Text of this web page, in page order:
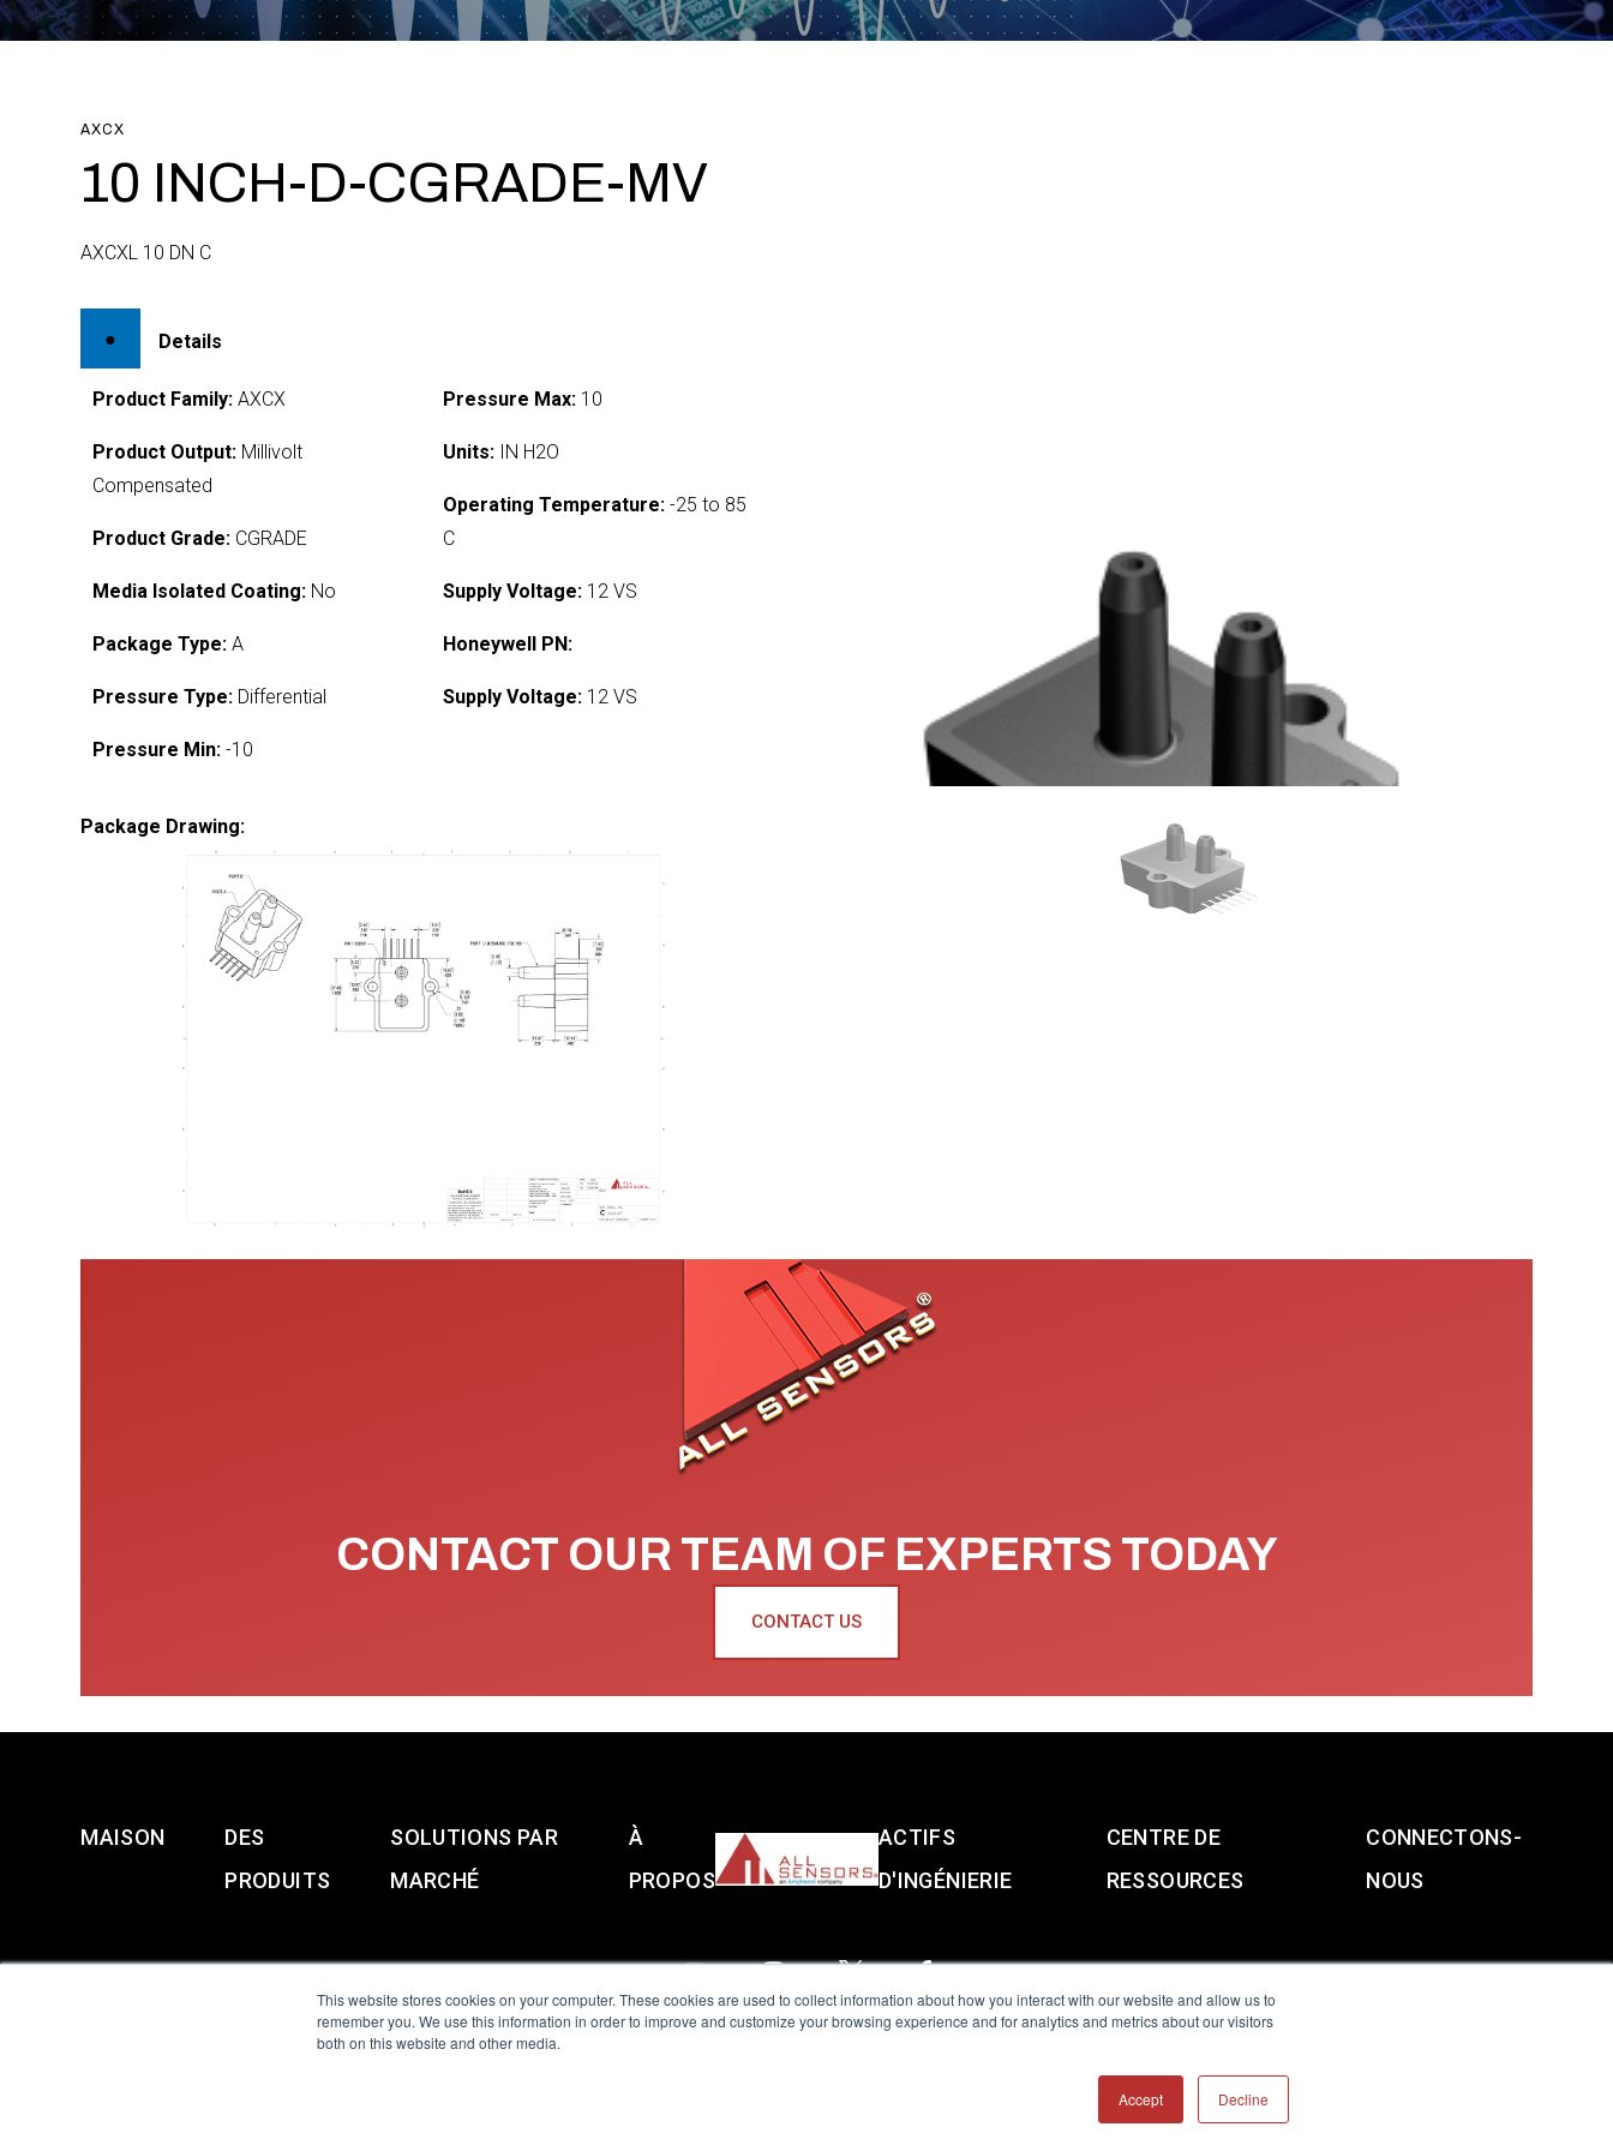
This website stores cookies on your computer. These cookies are used to collect information about how you interact with our website and allow us to
remember you. We use this information in order to improve and customize your browsing experience and for analytics and metrics about our visitors
both on this website and other media.
Accept Decline
AXCX
10 INCH-D-CGRADE-MV
AXCXL 10 DN C
Details
Product Family: AXCX
Product Output: Millivolt
Compensated
Product Grade: CGRADE
Media Isolated Coating: No
Package Type: A
Pressure Type: Differential
Pressure Min: -10
Pressure Max:10
Units:IN H2O
Operating Temperature:-25 to 85
C
Supply Voltage:12 VS
Honeywell PN:
Supply Voltage:12 VS
Package Drawing:
CONTACT OUR TEAM OF EXPERTS TODAY
CONTACT US
MAISON
DES
PRODUITS
SOLUTIONS PAR
MARCHÉ
À
PROPOS
ACTIFS
D'INGÉNIERIE
CENTRE DE
RESSOURCES
CONNECTONS-
NOUS
All Sensors. All rights reserved.